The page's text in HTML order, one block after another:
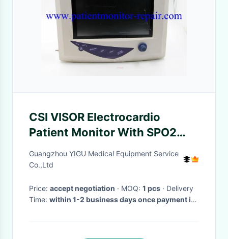
CSI VISOR Electrocardio
Patient Monitor With SPO2
TEMP ECG NIBP
Guangzhou YIGU Medical Equipment Service
Co.,Ltd
Price: accept negotiation · MOQ: 1 pcs · Delivery
Time: within 1-2 business days once payment is